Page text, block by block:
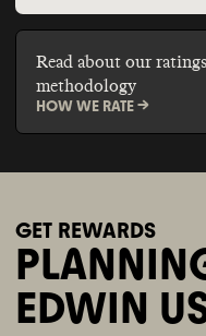
Read about our ratings
methodology
HOW WE RATE ->
GET REWARDS
EDWIN